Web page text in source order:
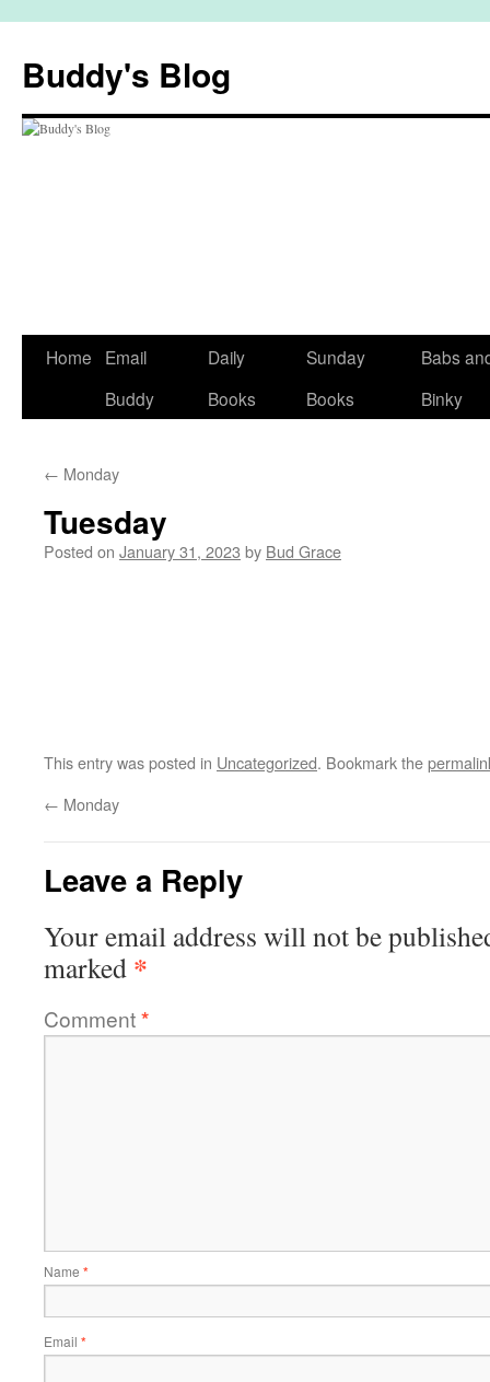
content
Buddy's Blog
Home
Email
Buddy
Daily
Books
Sunday
Books
Babs
Binky
← Monday
Tuesday
Posted on January 31, 2023 by Bud Grace
This entry was posted in Uncategorized. Bookmark the
← Monday
Leave a Reply
Your email address will not be
marked *
Comment*
Name *
Email *